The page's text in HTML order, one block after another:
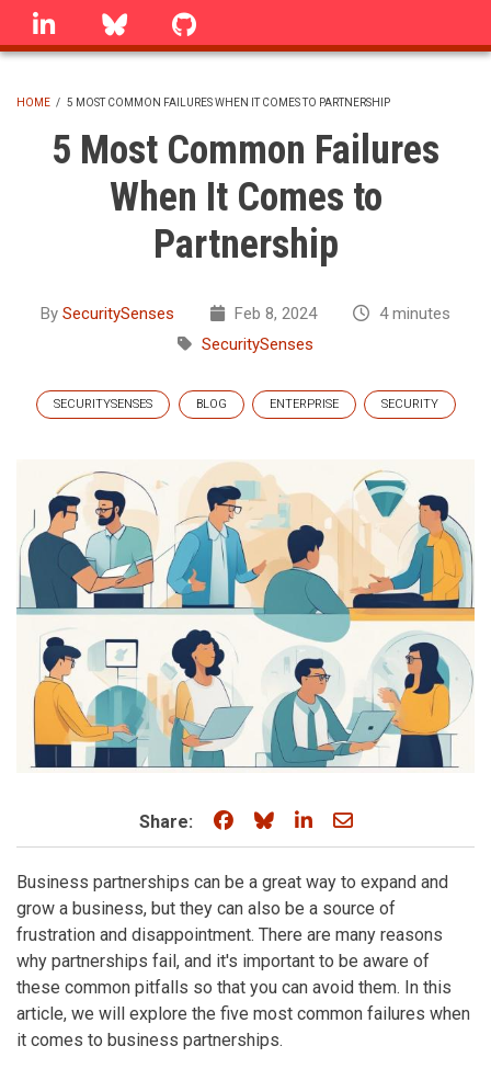
Skip
linkedin Bluesky
BREADCRUMB
HOME / 5 MOST COMMON FAILURES WHEN IT COMES TO PARTNERSHIP
5 Most Common Failures
When It Comes to
Partnership
By SecuritySenses Feb 8, 2024
4 minutes
SecuritySenses
SECURITYSENSES BLOG ENTERPRISE SECURITY
Share: Share on Facebook
Share on Bluesky
Share on LinkedIn
Share through
Business partnerships can be a great way to expand and
grow a business, but they can also be a source of
frustration and disappointment. There are many reasons
why partnerships fail, and it's important to be aware of
these common pitfalls so that you can avoid them. In this
article, we will explore the five most common failures when
it comes to business partnerships.